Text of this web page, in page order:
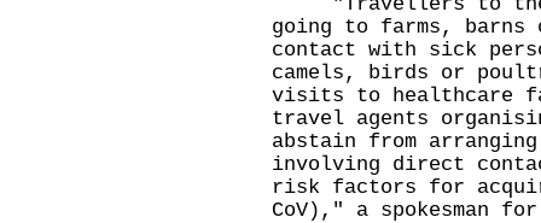
going to farms, barns
contact with sick
camels, birds or
visits to healthcare
travel agents
abstain from
involving direct
risk factors for
CoV)," a spokesman